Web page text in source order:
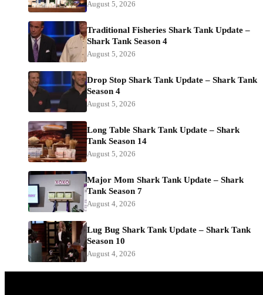
August 5, 2026
Traditional Fisheries Shark Tank Update –
Shark Tank Season 4
August 5, 2026
Drop Stop Shark Tank Update – Shark Tank
Season 4
August 5, 2026
Long Table Shark Tank Update – Shark
Tank Season 14
August 5, 2026
Major Mom Shark Tank Update – Shark
Tank Season 7
August 4, 2026
Lug Bug Shark Tank Update – Shark Tank
Season 10
August 4, 2026